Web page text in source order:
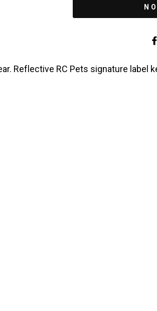
Reflective RC Pets signature label